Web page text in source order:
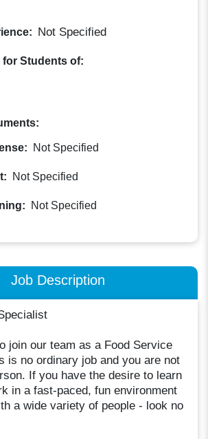
Not Specified
for Students of:
Not Specified
Not Specified
Not Specified
Job Description
join our team as a Food Service
is no ordinary job and you are not
If you have the desire to learn
in a fast-paced, fun environment
a wide variety of people - look no